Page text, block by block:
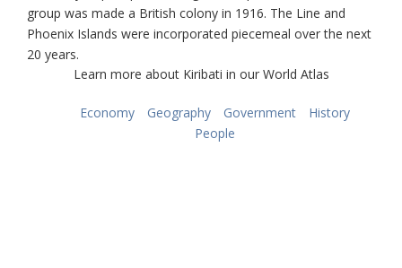
group was made a British colony in 1916. The Line and
Phoenix Islands were incorporated piecemeal over the next
20 years.
Learn more about Kiribati in our World Atlas
Economy Geography Government
History
People